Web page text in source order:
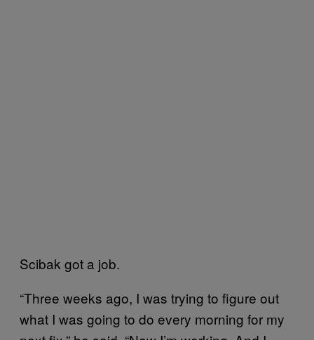
Scibak got a job.
“Three weeks ago, I was trying to figure out
what I was going to do every morning for my